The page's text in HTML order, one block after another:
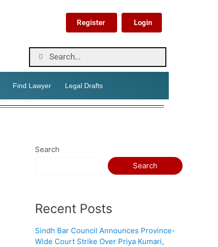
Register Login
Find Lawyer Legal Drafts
Search
Search
Recent Posts
Sindh Bar Council Announces Province-
Wide Court Strike Over Priya Kumari,